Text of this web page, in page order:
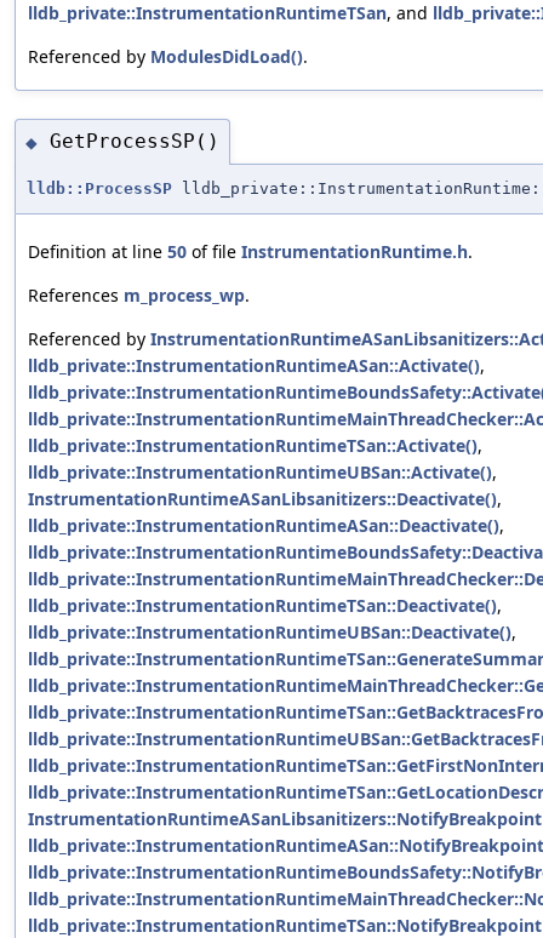
lldb_private::InstrumentationRuntimeTSan, and
Referenced by ModulesDidLoad().
◆ GetProcessSP()
lldb::ProcessSP
Definition at line 50 of file InstrumentationRuntime.h.
References m_process_wp.
Referenced by
lldb_private::InstrumentationRuntimeASan::Activate(),
lldb_private::InstrumentationRuntimeTSan::Activate(),
lldb_private::InstrumentationRuntimeUBSan::Activate(),
InstrumentationRuntimeASanLibsanitizers::Deactivate(),
lldb_private::InstrumentationRuntimeASan::Deactivate(),
lldb_private::InstrumentationRuntimeTSan::Deactivate(),
lldb_private::InstrumentationRuntimeUBSan::Deactivate(),